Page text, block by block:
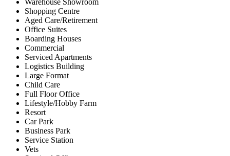
Warehouse Showroom
Shopping Centre
Aged Care/Retirement
Office Suites
Boarding Houses
Commercial
Serviced Apartments
Logistics Building
Large Format
Child Care
Full Floor Office
Lifestyle/Hobby Farm
Resort
Car Park
Business Park
Service Station
Vets